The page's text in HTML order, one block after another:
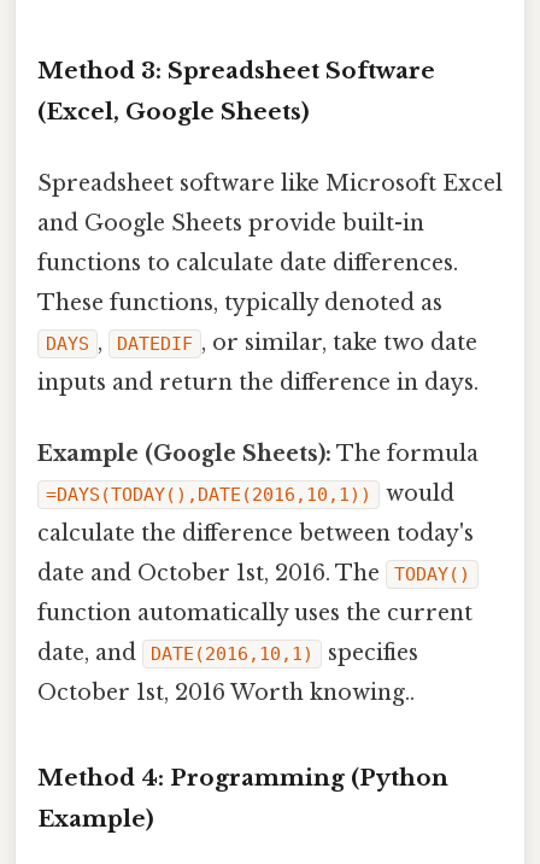
Method 3: Spreadsheet Software
(Excel, Google Sheets)
Spreadsheet software like Microsoft Excel
and Google Sheets provide built-in
functions to calculate date differences.
These functions, typically denoted as
DAYS , DATEDIF , or similar, take two date
inputs and return the difference in days.
Example (Google Sheets): The formula
=DAYS(TODAY(),DATE(2016,10,1))
would
calculate the difference between today's
date and October 1st, 2016. The
TODAY()
function automatically uses the current
date, and
DATE(2016,10,1)
specifies
October 1st, 2016 Worth knowing..
Method 4: Programming (Python
Example)